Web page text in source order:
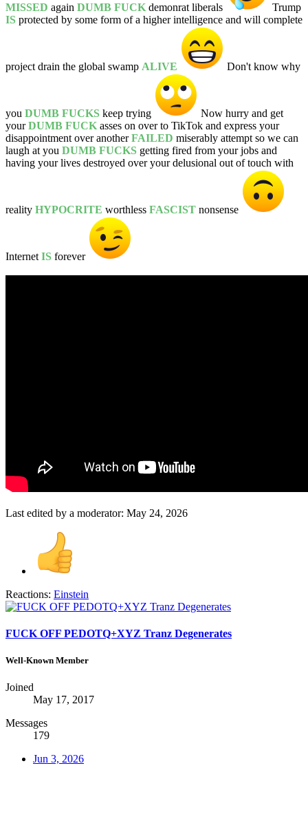
MISSED again DUMB FUCK demonrat liberals
Trump
IS protected by some form of a higher intelligence and will complete
project drain the global swamp ALIVE Don't know why
you DUMB FUCKS keep trying
Now hurry and get
yourDUMB FUCK asses on over to TikTok and express your
disappointment over anotherFAILED miserably attempt so we can
laugh at you DUMB FUCKS getting fired from your jobs and
having your lives destroyed over your delusional out of touch with
reality HYPOCRITE worthless FASCIST nonsense
Internet IS forever
Last edited by a moderator: May 24, 2026
Reactions: Einstein
FUCK OFF PEDOTQ+XYZ Tranz Degenerates
Well-Known Member
Joined
May 17, 2017
Messages
179
Jun 3, 2026